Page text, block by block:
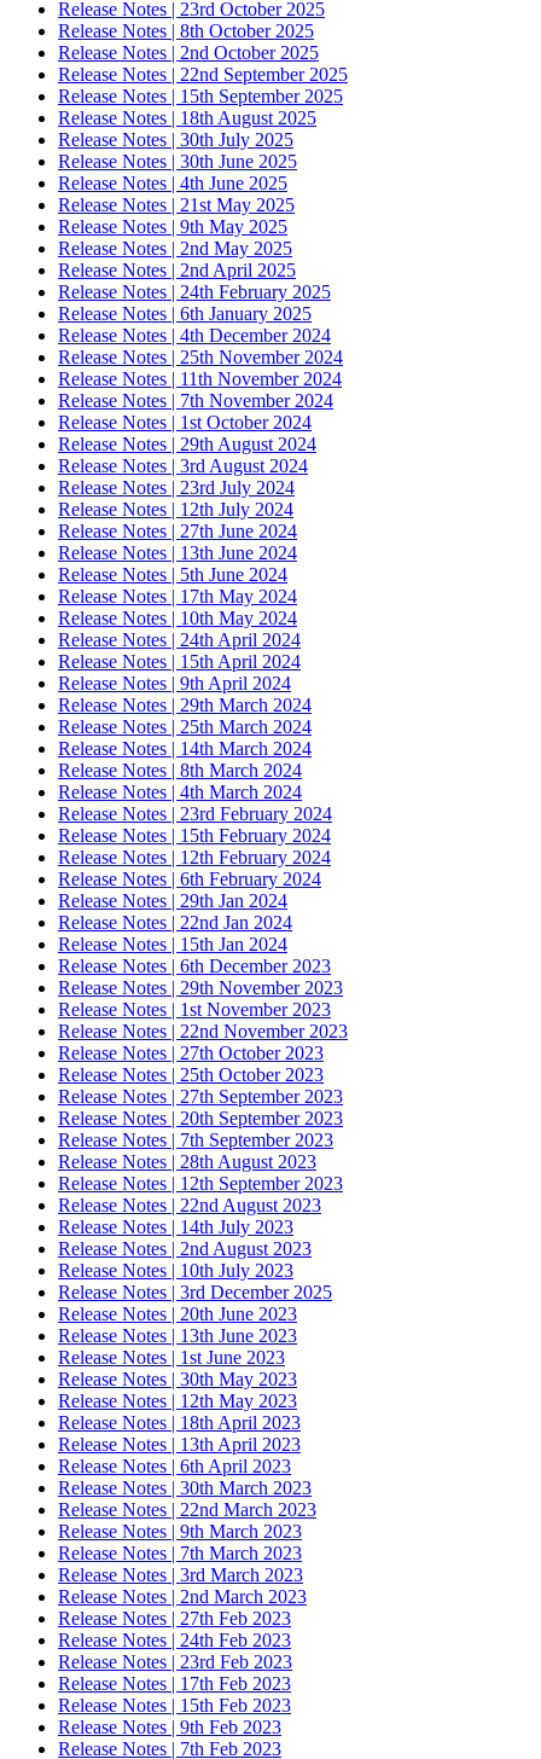
Release Notes | 23rd October 2025
Release Notes | 8th October 2025
Release Notes | 2nd October 2025
Release Notes | 22nd September 2025
Release Notes | 15th September 2025
Release Notes | 18th August 2025
Release Notes | 30th July 2025
Release Notes | 30th June 2025
Release Notes | 4th June 2025
Release Notes | 21st May 2025
Release Notes | 9th May 2025
Release Notes | 2nd May 2025
Release Notes | 2nd April 2025
Release Notes | 24th February 2025
Release Notes | 6th January 2025
Release Notes | 4th December 2024
Release Notes | 25th November 2024
Release Notes | 11th November 2024
Release Notes | 7th November 2024
Release Notes | 1st October 2024
Release Notes | 29th August 2024
Release Notes | 3rd August 2024
Release Notes | 23rd July 2024
Release Notes | 12th July 2024
Release Notes | 27th June 2024
Release Notes | 13th June 2024
Release Notes | 5th June 2024
Release Notes | 17th May 2024
Release Notes | 10th May 2024
Release Notes | 24th April 2024
Release Notes | 15th April 2024
Release Notes | 9th April 2024
Release Notes | 29th March 2024
Release Notes | 25th March 2024
Release Notes | 14th March 2024
Release Notes | 8th March 2024
Release Notes | 4th March 2024
Release Notes | 23rd February 2024
Release Notes | 15th February 2024
Release Notes | 12th February 2024
Release Notes | 6th February 2024
Release Notes | 29th Jan 2024
Release Notes | 22nd Jan 2024
Release Notes | 15th Jan 2024
Release Notes | 6th December 2023
Release Notes | 29th November 2023
Release Notes | 1st November 2023
Release Notes | 22nd November 2023
Release Notes | 27th October 2023
Release Notes | 25th October 2023
Release Notes | 27th September 2023
Release Notes | 20th September 2023
Release Notes | 7th September 2023
Release Notes | 28th August 2023
Release Notes | 12th September 2023
Release Notes | 22nd August 2023
Release Notes | 14th July 2023
Release Notes | 2nd August 2023
Release Notes | 10th July 2023
Release Notes | 3rd December 2025
Release Notes | 20th June 2023
Release Notes | 13th June 2023
Release Notes | 1st June 2023
Release Notes | 30th May 2023
Release Notes | 12th May 2023
Release Notes | 18th April 2023
Release Notes | 13th April 2023
Release Notes | 6th April 2023
Release Notes | 30th March 2023
Release Notes | 22nd March 2023
Release Notes | 9th March 2023
Release Notes | 7th March 2023
Release Notes | 3rd March 2023
Release Notes | 2nd March 2023
Release Notes | 27th Feb 2023
Release Notes | 24th Feb 2023
Release Notes | 23rd Feb 2023
Release Notes | 17th Feb 2023
Release Notes | 15th Feb 2023
Release Notes | 9th Feb 2023
Release Notes | 7th Feb 2023